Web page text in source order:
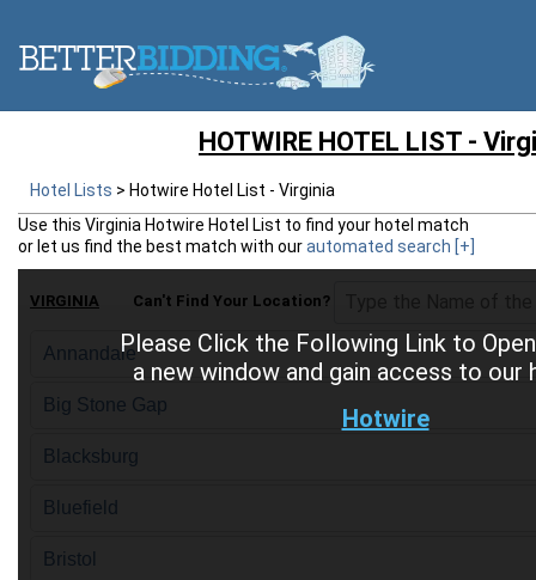
HOTWIRE HOTEL LIST -
Hotel Lists > Hotwire Hotel List - Virginia
Use this Virginia Hotwire Hotel List to find your hotel match
or let us find the best match with ourautomated search [+]
Please Click the Following Link to
a new window and gain access to our
Hotwire
VIRGINIA Can't Find Your Location?
Annandale
Big Stone Gap
Blacksburg
Bluefield
Bristol